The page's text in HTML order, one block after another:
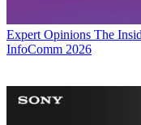
Expert Opinions The
InfoComm 2026